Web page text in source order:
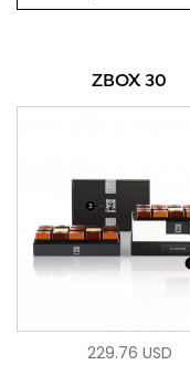
ZBOX 30
229.76 USD